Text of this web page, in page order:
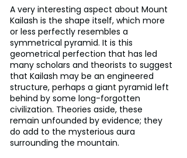
A very interesting aspect about Mount
Kailash is the shape itself, which more
or less perfectly resembles a
symmetrical pyramid. It is this
geometrical perfection that has led
many scholars and theorists to suggest
that Kailash may be an engineered
structure, perhaps a giant pyramid left
behind by some long-forgotten
civilization. Theories aside, these
remain unfounded by evidence; they
do add to the mysterious aura
surrounding the mountain.